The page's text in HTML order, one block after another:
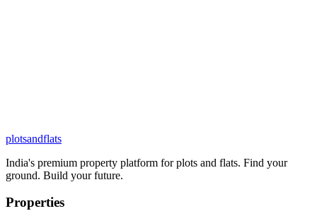
plotsandflats
India's premium property platform for plots and flats. Find your
ground. Build your future.
Properties